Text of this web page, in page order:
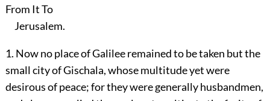
From It To
Jerusalem.
1. Now no place of Galilee remained to be taken but the
small city of Gischala, whose multitude yet were
desirous of peace; for they were generally husbandmen,